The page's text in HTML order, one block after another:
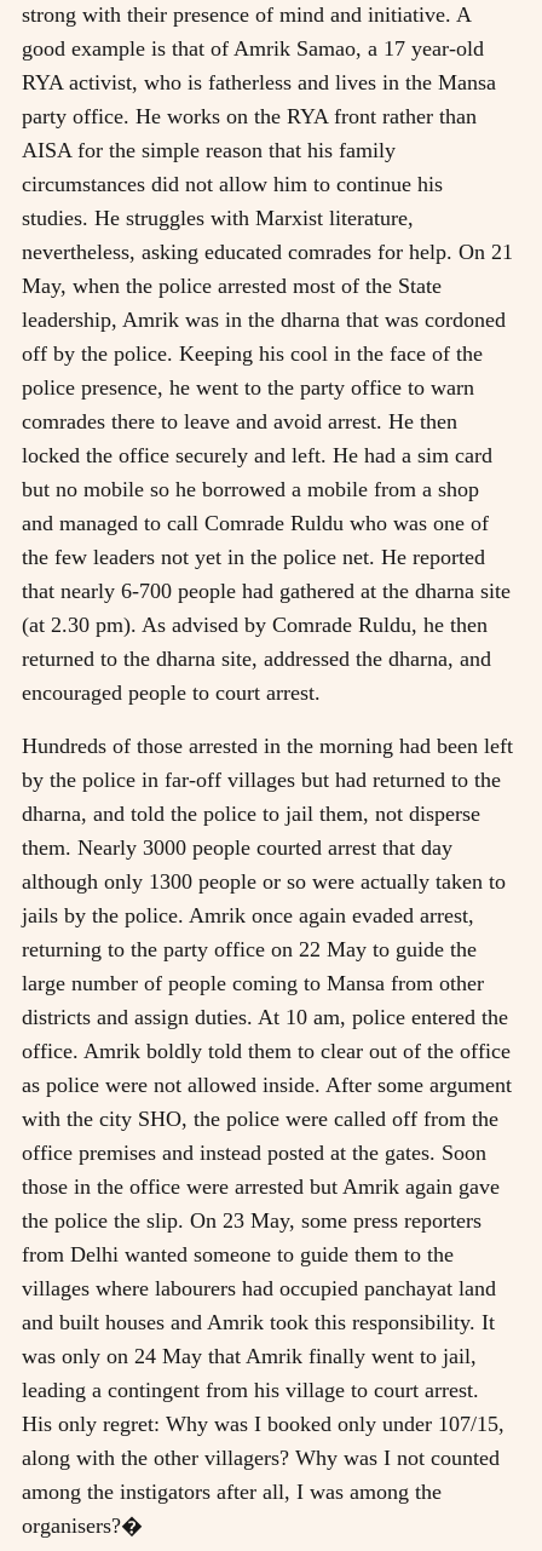
strong with their presence of mind and initiative. A
good example is that of Amrik Samao, a 17 year-old
RYA activist, who is fatherless and lives in the Mansa
party office. He works on the RYA front rather than
AISA for the simple reason that his family
circumstances did not allow him to continue his
studies. He struggles with Marxist literature,
nevertheless, asking educated comrades for help. On 21
May, when the police arrested most of the State
leadership, Amrik was in the dharna that was cordoned
off by the police. Keeping his cool in the face of the
police presence, he went to the party office to warn
comrades there to leave and avoid arrest. He then
locked the office securely and left. He had a sim card
but no mobile so he borrowed a mobile from a shop
and managed to call Comrade Ruldu who was one of
the few leaders not yet in the police net. He reported
that nearly 6-700 people had gathered at the dharna site
(at 2.30 pm). As advised by Comrade Ruldu, he then
returned to the dharna site, addressed the dharna, and
encouraged people to court arrest.
Hundreds of those arrested in the morning had been left
by the police in far-off villages but had returned to the
dharna, and told the police to jail them, not disperse
them. Nearly 3000 people courted arrest that day
although only 1300 people or so were actually taken to
jails by the police. Amrik once again evaded arrest,
returning to the party office on 22 May to guide the
large number of people coming to Mansa from other
districts and assign duties. At 10 am, police entered the
office. Amrik boldly told them to clear out of the office
as police were not allowed inside. After some argument
with the city SHO, the police were called off from the
office premises and instead posted at the gates. Soon
those in the office were arrested but Amrik again gave
the police the slip. On 23 May, some press reporters
from Delhi wanted someone to guide them to the
villages where labourers had occupied panchayat land
and built houses and Amrik took this responsibility. It
was only on 24 May that Amrik finally went to jail,
leading a contingent from his village to court arrest.
His only regret: Why was I booked only under 107/15,
along with the other villagers? Why was I not counted
among the instigators after all, I was among the
organisers?�